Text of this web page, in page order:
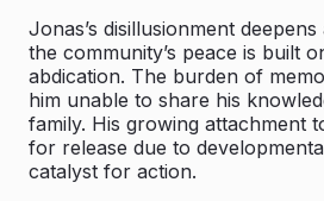
Jonas’s disillusionment
the community’s peace is built
abdication. The burden of
him unable to share his
family. His growing attachment
for release due to
catalyst for action.